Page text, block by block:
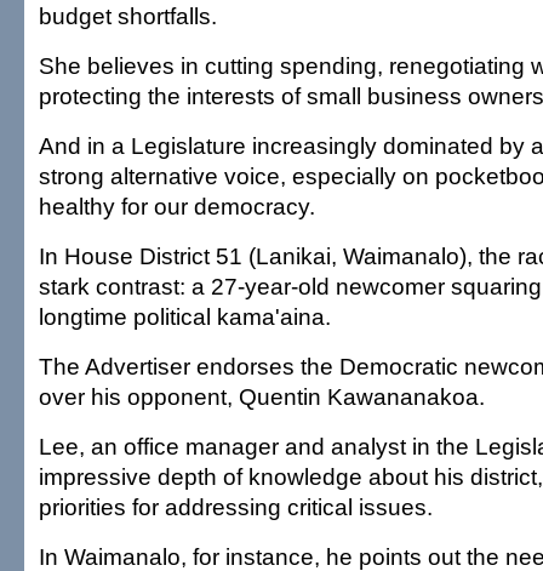
budget shortfalls.
She believes in cutting spending, renegotiating
protecting the interests of small business
And in a Legislature increasingly dominated by
strong alternative voice, especially on
healthy for our democracy.
In House District 51 (Lanikai, Waimanalo), the
stark contrast: a 27-year-old newcomer
longtime political kama'aina.
The Advertiser endorses the Democratic
over his opponent, Quentin Kawananakoa.
Lee, an office manager and analyst in the
impressive depth of knowledge about his
priorities for addressing critical issues.
In Waimanalo, for instance, he points out the